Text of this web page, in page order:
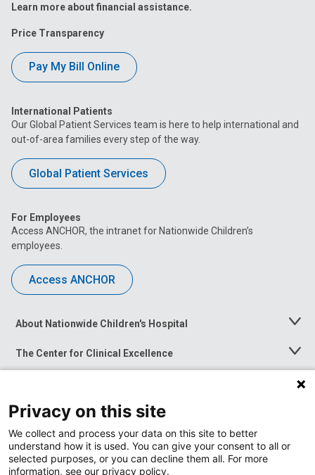
Learn more about financial assistance.
Price Transparency
Pay My Bill Online
International Patients
Our Global Patient Services team is here to help international and
out-of-area families every step of the way.
Global Patient Services
For Employees
Access ANCHOR, the intranet for Nationwide Children’s
employees.
Access ANCHOR
About Nationwide Children's Hospital
Toggle
The Center for Clinical Excellence
Toggle
Menu
Toggle
News at Nationwide Children's
Privacy on this site
We collect and process your data on this site to better
understand how it is used. You can give your consent to all or
selected purposes, or you can decline them all. For more
information, see our privacy policy.